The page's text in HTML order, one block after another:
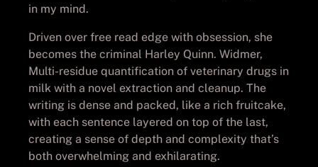
in my mind.
Driven over free read edge with obsession, she
becomes the criminal Harley Quinn. Widmer,
Multi-residue quantification of veterinary drugs in
milk with a novel extraction and cleanup. The
writing is dense and packed, like a rich fruitcake,
with each sentence layered on top of the last,
creating a sense of depth and complexity that’s
both overwhelming and exhilarating.